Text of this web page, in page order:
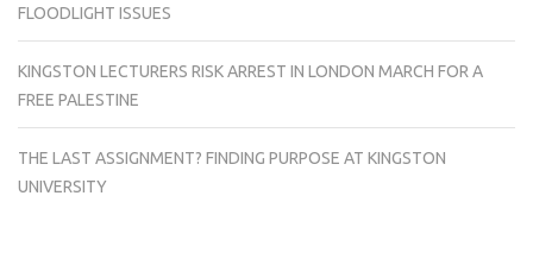
FLOODLIGHT ISSUES
KINGSTON LECTURERS RISK ARREST IN LONDON MARCH FOR A
FREE PALESTINE
THE LAST ASSIGNMENT? FINDING PURPOSE AT KINGSTON
UNIVERSITY